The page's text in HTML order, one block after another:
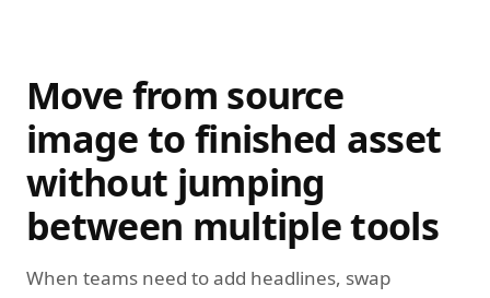
Move from source
image to finished asset
without jumping
between multiple tools
When teams need to add headlines, swap